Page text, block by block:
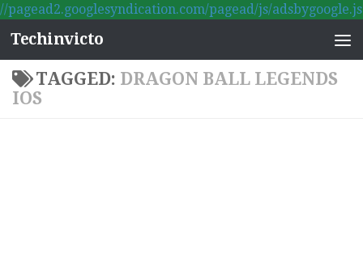
//pagead2.googlesyndication.com/pagead/js/adsbygoogle.js
Skip to content
Techinvicto
TAGGED: DRAGON BALL LEGENDS
IOS